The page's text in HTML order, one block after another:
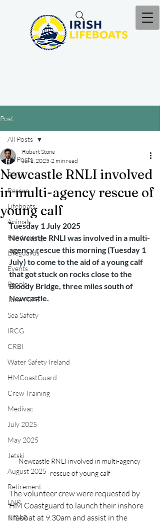
Post
All Posts
RNLI
Rescue
Lifeboats
Animals
Fundraising
Lifeguards
Events
People
June 2025
Sea Safety
IRCG
CRBI
Water Safety Ireland
HMCoastGuard
Crew Training
Medivac
July 2025
May 2025
Jetski
August 2025
Retirement
LNR
NISAR
All Posts
Newcastle RNLI involved
in multi-agency rescue of
young calf
Robert Stone
Jul 1, 2025 2 min read
Tuesday 1 July 2025
Newcastle RNLI was involved in a multi-
agency rescue this morning (Tuesday 1
July) to come to the aid of a young calf
that got stuck on rocks close to the
Bloody Bridge, three miles south of
Newcastle.
Newcastle RNLI involved in multi-agency
rescue of young calf
The volunteer crew were requested by
HM Coastguard to launch their inshore
lifeboat at 9.30am and assist in the